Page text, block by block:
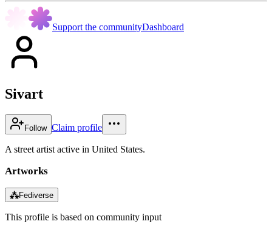
Support the communityDashboard
Sivart
Follow Claim profile
A street artist active in United States.
Artworks
⁂Fediverse
This profile is based on community input